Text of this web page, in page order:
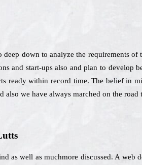
down to analyze the requirements of
and start-ups also and plan to develop
ready within record time. The belief in
we have always marched on the road
as well as muchmore discussed. A web